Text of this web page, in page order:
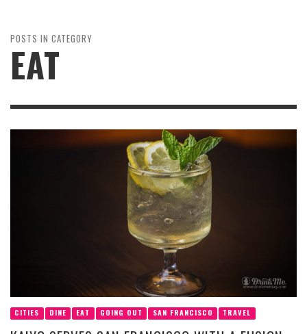
POSTS IN CATEGORY
EAT
CITIES DINE EAT GOING OUT SAN FRANCISCO TRAVEL